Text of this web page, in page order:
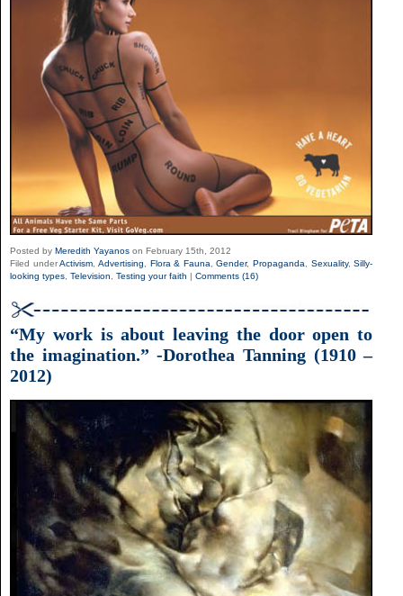
Posted by Meredith Yayanos on February 15th, 2012
Filed underActivism Advertising Flora & Fauna ,Gender, Propaganda Sexuality,Silly-
looking types Television Testing your faith | Comments (16)
“My work is about leaving the door open to
the imagination.” -Dorothea Tanning (1910 –
2012)